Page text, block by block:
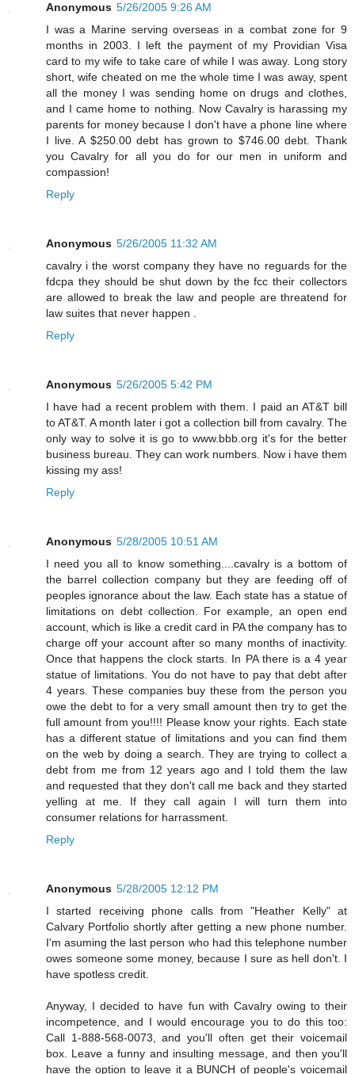
Anonymous 5/26/2005 9:26 AM
I was a Marine serving overseas in a combat zone for 9
months in 2003. I left the payment of my Providian Visa
card to my wife to take care of while I was away. Long story
short, wife cheated on me the whole time I was away, spent
all the money I was sending home on drugs and clothes,
and I came home to nothing. Now Cavalry is harassing my
parents for money because I don't have a phone line where
I live. A $250.00 debt has grown to $746.00 debt. Thank
you Cavalry for all you do for our men in uniform and
compassion!
Reply
Anonymous 5/26/2005 11:32 AM
cavalry i the worst company they have no reguards for the
fdcpa they should be shut down by the fcc their collectors
are allowed to break the law and people are threatend for
law suites that never happen .
Reply
Anonymous 5/26/2005 5:42 PM
I have had a recent problem with them. I paid an AT&T bill
to AT&T. A month later i got a collection bill from cavalry. The
only way to solve it is go to www.bbb.org it's for the better
business bureau. They can work numbers. Now i have them
kissing my ass!
Reply
Anonymous 5/28/2005 10:51 AM
I need you all to know something....cavalry is a bottom of
the barrel collection company but they are feeding off of
peoples ignorance about the law. Each state has a statue of
limitations on debt collection. For example, an open end
account, which is like a credit card in PA the company has to
charge off your account after so many months of inactivity.
Once that happens the clock starts. In PA there is a 4 year
statue of limitations. You do not have to pay that debt after
4 years. These companies buy these from the person you
owe the debt to for a very small amount then try to get the
full amount from you!!!! Please know your rights. Each state
has a different statue of limitations and you can find them
on the web by doing a search. They are trying to collect a
debt from me from 12 years ago and I told them the law
and requested that they don't call me back and they started
yelling at me. If they call again I will turn them into
consumer relations for harrassment.
Reply
Anonymous 5/28/2005 12:12 PM
I started receiving phone calls from "Heather Kelly" at
Calvary Portfolio shortly after getting a new phone number.
I'm asuming the last person who had this telephone number
owes someone some money, because I sure as hell don't. I
have spotless credit.
Anyway, I decided to have fun with Cavalry owing to their
incompetence, and I would encourage you to do this too:
Call 1-888-568-0073, and you'll often get their voicemail
box. Leave a funny and insulting message, and then you'll
have the option to leave it a BUNCH of people's voicemail